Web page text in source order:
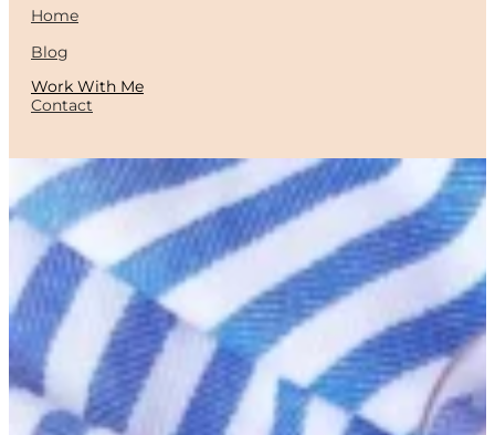
Home
Blog
Work With Me
Contact